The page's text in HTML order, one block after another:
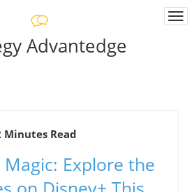
Advantedge
Minutes Read
Explore the